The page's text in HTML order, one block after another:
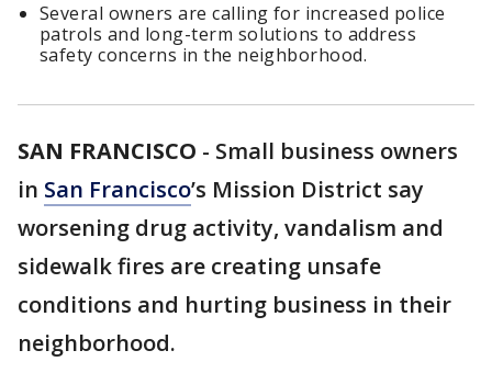
Several owners are calling for increased police
patrols and long-term solutions to address
safety concerns in the neighborhood.
SAN FRANCISCO - Small business owners
in San Francisco’s Mission District say
worsening drug activity, vandalism and
sidewalk fires are creating unsafe
conditions and hurting business in their
neighborhood.